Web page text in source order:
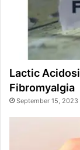
Lactic
Fibromyalgia
September 15, 2023